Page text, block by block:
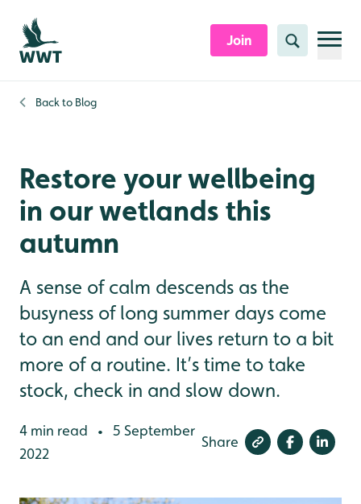
Skip to content header
Skip to main content
Skip to content footer
Join Search
Back to Blog
Restore your wellbeing
in our wetlands this
autumn
A sense of calm descends as the
busyness of long summer days come
to an end and our lives return to a bit
more of a routine. It’s time to take
stock, check in and slow down.
4 min read •
5 September
2022
Share